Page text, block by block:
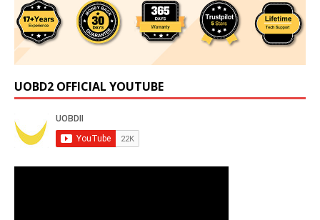
UOBD2 OFFICIAL YOUTUBE